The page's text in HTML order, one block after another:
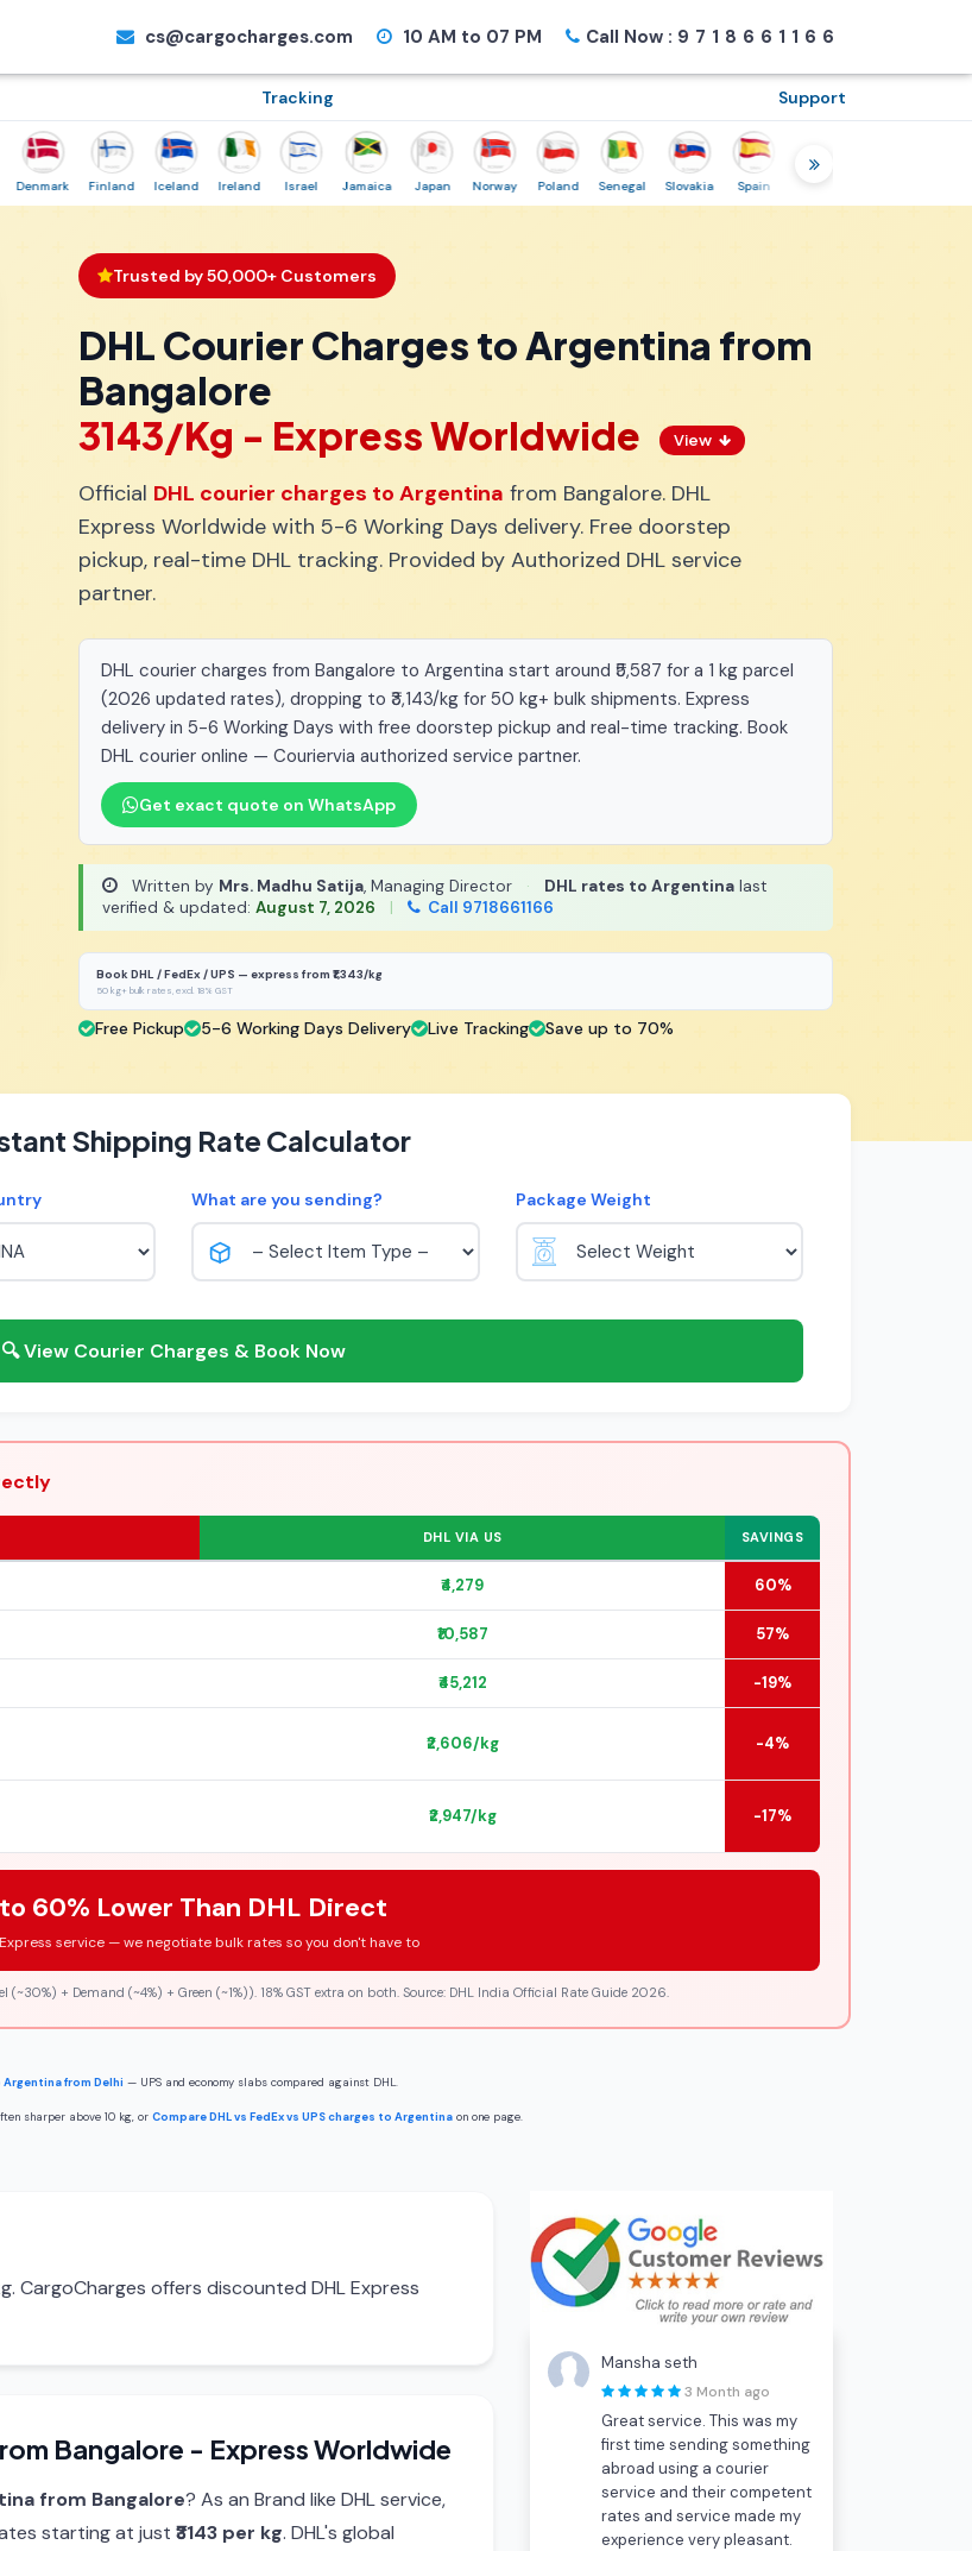
cs@cargocharges.com 10 AM to 07 PM Call Now : 9718661166
Tracking Support
Finland Iceland Ireland Israel Jamaica Japan Norway Poland Senegal Slovakia Spain Sweden
Trusted by 50,000+ Customers
DHL Courier Charges to Argentina from
Bangalore
₹3143/Kg - Express Worldwide
View
Official DHL courier charges to Argentina from Bangalore. DHL
Express Worldwide with 5-6 Working Days delivery. Free doorstep
pickup, real-time DHL tracking. Provided by Authorized DHL service
partner.
DHL courier charges from Bangalore to Argentina start around ₹5,587 for a 1 kg parcel
(2026 updated rates), dropping to ₹3,143/kg for 50 kg+ bulk shipments. Express
delivery in 5-6 Working Days with free doorstep pickup and real-time tracking. Book
DHL courier online — Couriervia authorized service partner.
Get exact quote on WhatsApp
Written by Mrs. Madhu Satija, Managing Director · DHL rates to Argentina last
verified & updated: August 7, 2026 | Call 9718661166
Book DHL / FedEx / UPS — express from ₹1,343/kg
50 kg+ bulk rates, excl. 18% GST
Free Pickup 5-6 Working Days Delivery Live Tracking Save up to 70%
Shipping Rate Calculator
What are you sending? Package Weight
🔍 View Courier Charges & Book Now
DHL VIA US SAVINGS
₹4,279 60%
₹10,587 57%
₹45,212 -19%
₹2,606/kg -4%
₹2,947/kg -17%
60% Lower Than DHL Direct
Express service — we negotiate bulk rates so you don't have to
+ Demand (~4%) + Green (~1%)). 18% GST extra on both. Source: DHL India Official Rate Guide 2026.
from Delhi — UPS and economy slabs compared against DHL.
sharper above 10 kg, or Compare DHL vs FedEx vs UPS charges to Argentina on one page.
CargoCharges offers discounted DHL Express
Bangalore - Express Worldwide
from Bangalore? As an Brand like DHL service,
starting at just ₹3143 per kg. DHL's global
Mansha seth
3 Month ago
Great service. This was my
first time sending something
abroad using a courier
service and their competent
rates and service made my
experience very pleasant.